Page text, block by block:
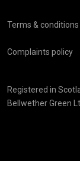
Terms & conditions
Complaints policy
Registered in
Bellwether Green